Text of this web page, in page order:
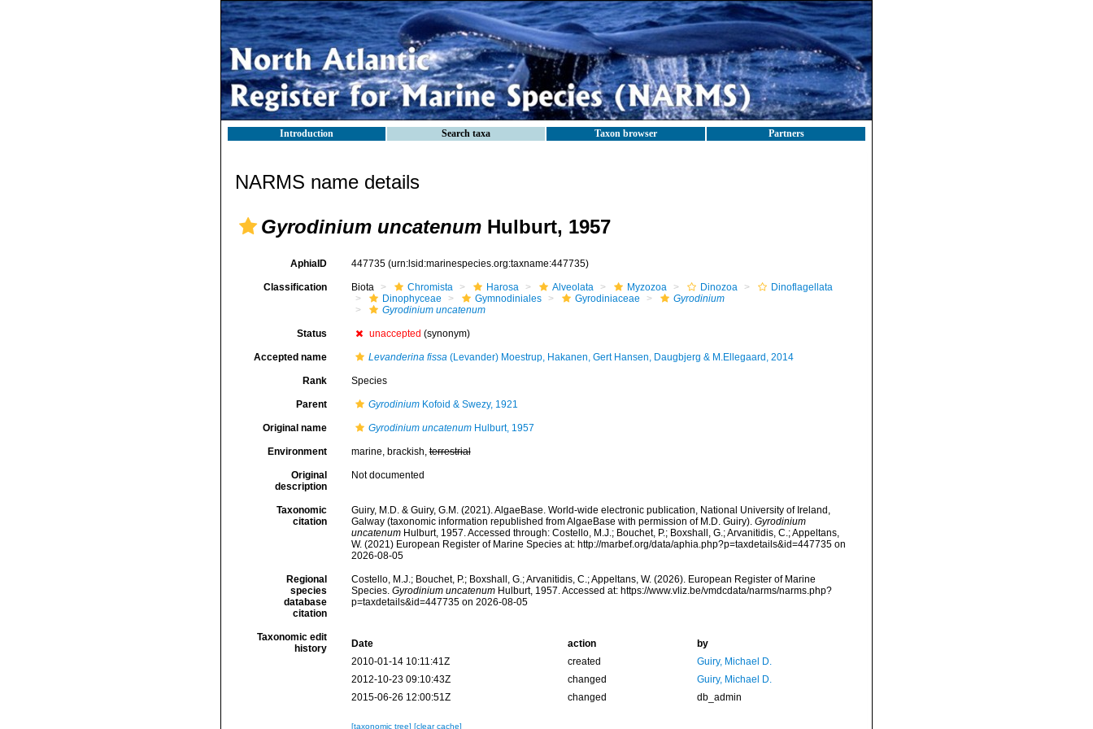
Introduction Search taxa Taxon browser Partners
NARMS name details
Gyrodinium uncatenum Hulburt, 1957
AphiaID 447735 (urn:lsid:marinespecies.org:taxname:447735)
Classification Biota Chromista Harosa Alveolata Myzozoa Dinozoa
Dinoflagellata
Dinophyceae
Gymnodiniales Gyrodiniaceae
Gyrodinium
Gyrodinium uncatenum
Status unaccepted (synonym)
Accepted name Levanderina fissa(Levander) Moestrup, Hakanen, Gert Hansen, Daugbjerg & M.Ellegaard, 2014
Rank Species
Parent GyrodiniumKofoid & Swezy, 1921
Original name Gyrodinium uncatenumHulburt, 1957
Environment marine, brackish,terrestrial
Original
description
Not documented
Taxonomic
citation
Guiry, M.D. & Guiry, G.M. (2021). AlgaeBase. World-wide electronic publication, National University of Ireland,
Galway (taxonomic information republished from AlgaeBase with permission of M.D. Guiry). Gyrodinium
uncatenumHulburt, 1957. Accessed through: Costello, M.J.; Bouchet, P.; Boxshall, G.; Arvanitidis, C.; Appeltans,
W. (2021) European Register of Marine Species at: http://marbef.org/data/aphia.php?p=taxdetails&id=447735 on
2026-08-05
Regional
species
database
citation
Costello, M.J.; Bouchet, P.; Boxshall, G.; Arvanitidis, C.; Appeltans, W. (2026). European Register of Marine
Species. Gyrodinium uncatenumHulburt, 1957. Accessed at: https://www.vliz.be/vmdcdata/narms/narms.php?
p=taxdetails&id=447735 on 2026-08-05
Taxonomic edit
history
Date action
by
2010-01-14 10:11:41Z
created
Guiry, Michael D.
2012-10-23 09:10:43Z
changed
Guiry, Michael D.
2015-06-26 12:00:51Z
changed db_admin
[taxonomic tree] [clear cache]